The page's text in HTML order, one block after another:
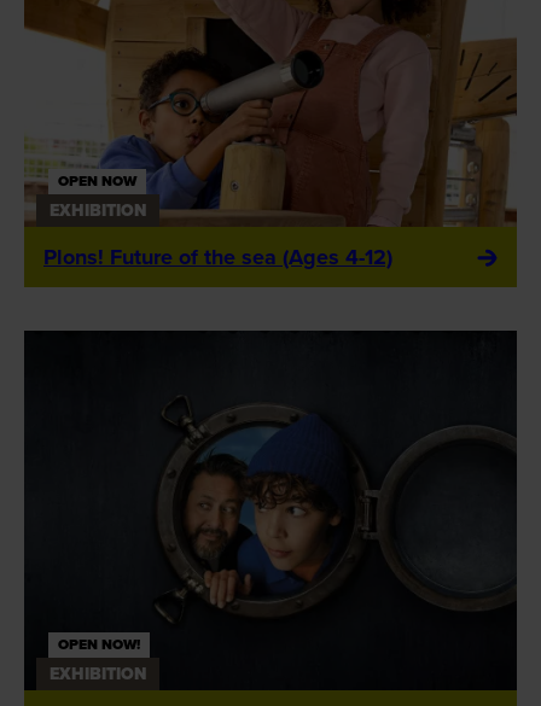
OPEN NOW
EXHIBITION
Plons! Future of the sea (Ages 4-12)
OPEN NOW!
EXHIBITION